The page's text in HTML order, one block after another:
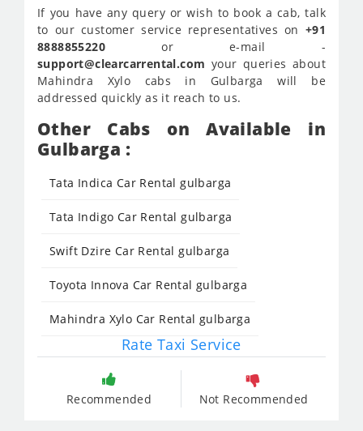
If you have any query or wish to book a cab, talk
to our customer service representatives on +91
8888855220 or e-mail -
support@clearcarrental.com your queries about
Mahindra Xylo cabs in Gulbarga will be
addressed quickly as it reach to us.
Other Cabs on Available in
Gulbarga :
Tata Indica Car Rental gulbarga
Tata Indigo Car Rental gulbarga
Swift Dzire Car Rental gulbarga
Toyota Innova Car Rental gulbarga
Mahindra Xylo Car Rental gulbarga
Rate Taxi Service
Recommended Not Recommended